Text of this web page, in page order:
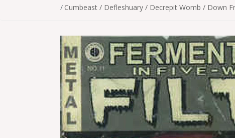
Cumbeast / Defleshuary / Decrepit Womb / Down